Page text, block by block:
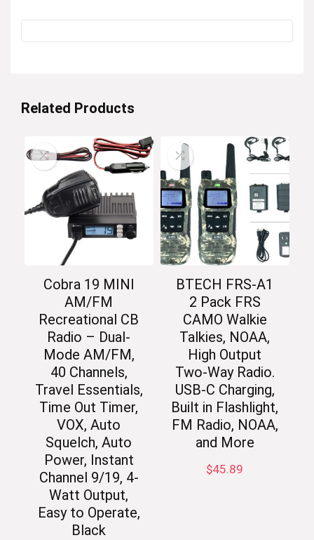
Related Products
Cobra 19 MINI
AM/FM
Recreational CB
Radio – Dual-
Mode AM/FM,
40 Channels,
Travel Essentials,
Time Out Timer,
VOX, Auto
Squelch, Auto
Power, Instant
Channel 9/19, 4-
Watt Output,
Easy to Operate,
Black
BTECH FRS-A1
2 Pack FRS
CAMO Walkie
Talkies, NOAA,
High Output
Two-Way Radio.
USB-C Charging,
Built in Flashlight,
FM Radio, NOAA,
and More
$45.89